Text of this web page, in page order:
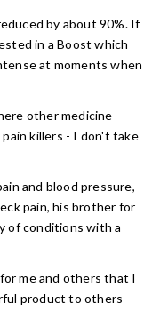
by about 90%. If
in a Boost which
at moments when
other medicine
killers - I don't take
and blood pressure,
pain, his brother for
of conditions with a
me and others that I
product to others